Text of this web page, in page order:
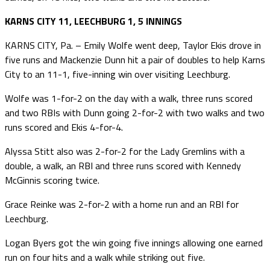
KARNS CITY 11, LEECHBURG 1, 5 INNINGS
KARNS CITY, Pa. – Emily Wolfe went deep, Taylor Ekis drove in
five runs and Mackenzie Dunn hit a pair of doubles to help Karns
City to an 11-1, five-inning win over visiting Leechburg.
Wolfe was 1-for-2 on the day with a walk, three runs scored
and two RBIs with Dunn going 2-for-2 with two walks and two
runs scored and Ekis 4-for-4.
Alyssa Stitt also was 2-for-2 for the Lady Gremlins with a
double, a walk, an RBI and three runs scored with Kennedy
McGinnis scoring twice.
Grace Reinke was 2-for-2 with a home run and an RBI for
Leechburg.
Logan Byers got the win going five innings allowing one earned
run on four hits and a walk while striking out five.